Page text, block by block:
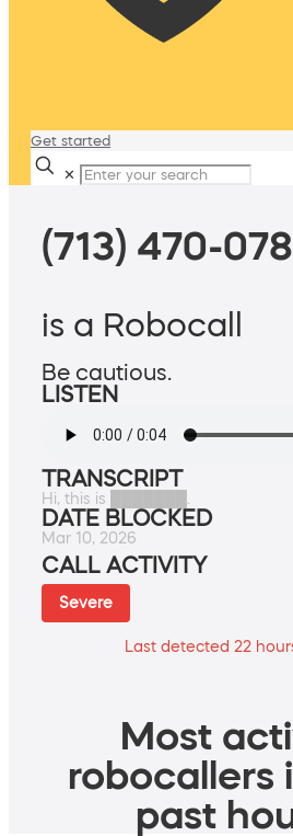
Get started
✕
(713) 470-
is a Robocall
Be cautious.
LISTEN
TRANSCRIPT
Hi, this is ███████.
DATE BLOCKED
Mar 10, 2026
CALL ACTIVITY
Severe
Last detected 22
Most
robocallers
past